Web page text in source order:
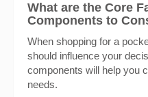
What are the Core
Components to
When shopping for a
should influence your
components will help you
needs.